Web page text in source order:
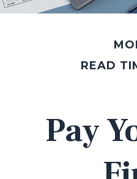
READ
Pay